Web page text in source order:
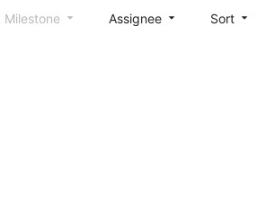
Milestone Assignee Sort